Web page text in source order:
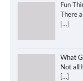
Fun
There
[…]
What
Not all
[…]